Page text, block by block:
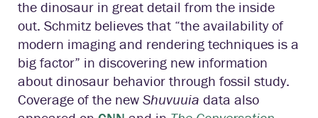
the dinosaur in great detail from the inside
out. Schmitz believes that “the availability of
modern imaging and rendering techniques is a
big factor” in discovering new information
about dinosaur behavior through fossil study.
Coverage of the new Shuvuuia data also